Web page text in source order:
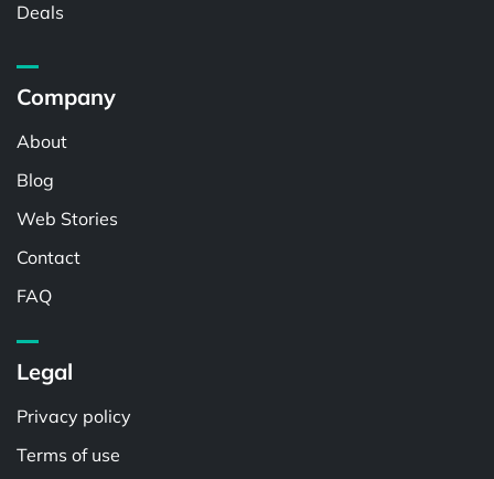
Deals
Company
About
Blog
Web Stories
Contact
FAQ
Legal
Privacy policy
Terms of use